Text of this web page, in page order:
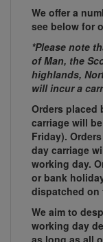
We offer a
see below for
*Please note
of Man, the
highlands,
will incur a
Orders placed
carriage will
Friday).
day carriage
working day.
or bank
dispatched on
We aim to
working day